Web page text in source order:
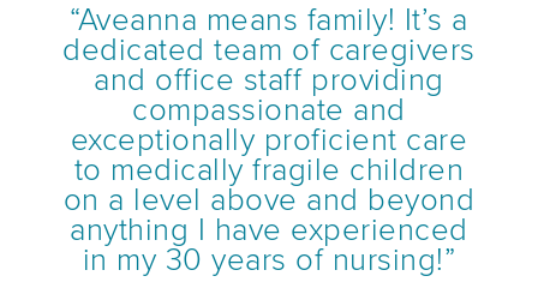
“Aveanna means family! It’s a
dedicated team of caregivers
and office staff providing
compassionate and
exceptionally proficient care
to medically fragile children
on a level above and beyond
anything I have experienced
in my 30 years of nursing!”